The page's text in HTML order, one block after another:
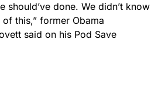
should’ve done. We didn’t know
this,” former Obama
said on his Pod Save